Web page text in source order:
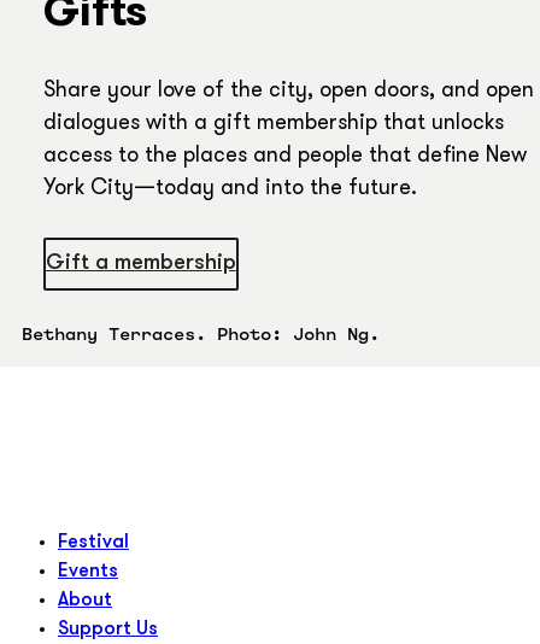
Gifts
Share your love of the city, open doors, and open
dialogues with a gift membership that unlocks
access to the places and people that define New
York City—today and into the future.
Gift a membership
Bethany Terraces. Photo: John Ng.
Festival
Events
About
Support Us